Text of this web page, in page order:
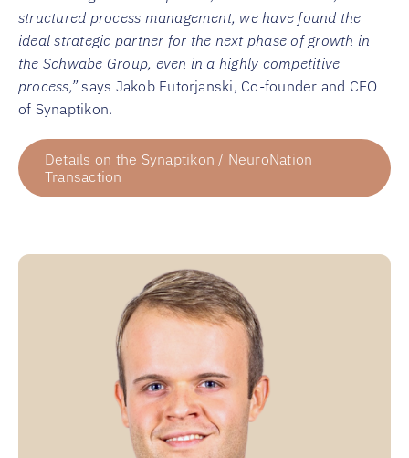
structured process management, we have found the
ideal strategic partner for the next phase of growth in
the Schwabe Group, even in a highly competitive
process,”says Jakob Futorjanski, Co-founder and CEO
of Synaptikon.
Details on the Synaptikon / NeuroNation
Transaction